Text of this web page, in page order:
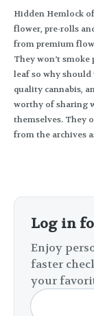
Hidden Hemlock
flower, pre-rolls
from premium
They won’t
leaf so why
quality cannabis,
worthy of sharing
themselves. They
from the archives
Log in
Enjoy
faster
your